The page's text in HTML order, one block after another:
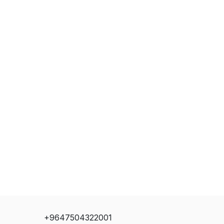
+9647504322001